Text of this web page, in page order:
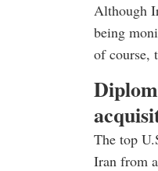
Although
being
of course,
The top
Iran from